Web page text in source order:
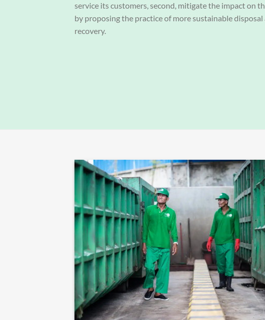
service its customers, second, mitigate the impact on
by proposing the practice of more sustainable disposal
recovery.